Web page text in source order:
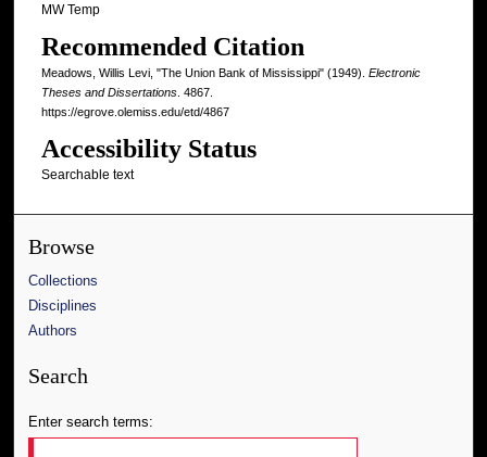
MW Temp
Recommended Citation
Meadows, Willis Levi, "The Union Bank of Mississippi" (1949). Electronic
Theses and Dissertations. 4867.
https://egrove.olemiss.edu/etd/4867
Accessibility Status
Searchable text
Browse
Collections
Disciplines
Authors
Search
Enter search terms: